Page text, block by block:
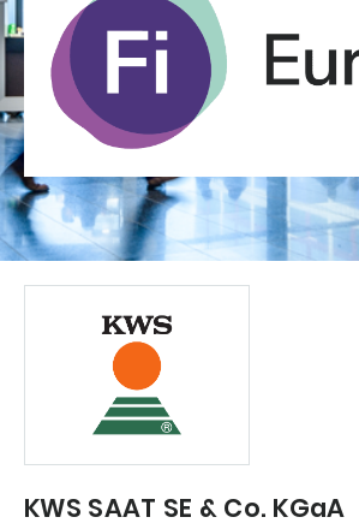
KWS SAAT SE & Co. KGaA